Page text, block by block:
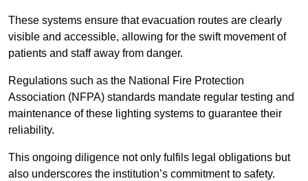
These systems ensure that evacuation routes are clearly
visible and accessible, allowing for the swift movement of
patients and staff away from danger.
Regulations such as the National Fire Protection
Association (NFPA) standards mandate regular testing and
maintenance of these lighting systems to guarantee their
reliability.
This ongoing diligence not only fulfils legal obligations but
also underscores the institution’s commitment to safety.